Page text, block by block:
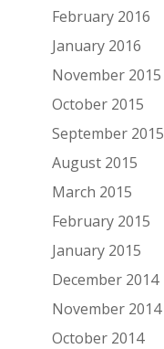
February 2016
January 2016
November 2015
October 2015
September 2015
August 2015
March 2015
February 2015
January 2015
December 2014
November 2014
October 2014